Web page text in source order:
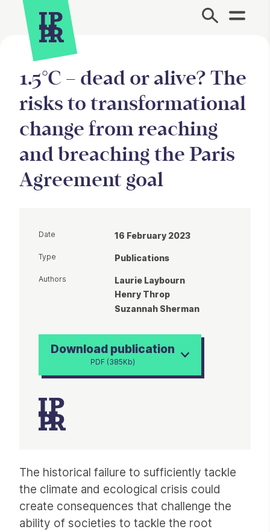
Site Menu.
1.5°C – dead or alive? The
risks to transformational
change from reaching
and breaching the Paris
Agreement goal
The historical failure to sufficiently tackle
the climate and ecological crisis could
create consequences that challenge the
ability of societies to tackle the root
Date 16 February 2023
Type Publications
Authors
Laurie Laybourn
Henry Throp
Suzannah Sherman
Download publication
PDF (385Kb)